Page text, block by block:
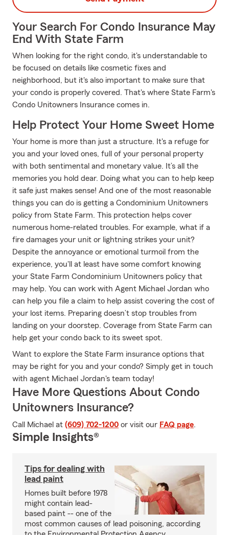
Your Search For Condo Insurance May
End With State Farm
When looking for the right condo, it's understandable to
be focused on details like cosmetic fixes and
neighborhood, but it's also important to make sure that
your condo is properly covered. That's where State Farm's
Condo Unitowners Insurance comes in.
Help Protect Your Home Sweet Home
Your home is more than just a structure. It's a refuge for
you and your loved ones, full of your personal property
with both sentimental and monetary value. It’s all the
memories you hold dear. Doing what you can to help keep
it safe just makes sense! And one of the most reasonable
things you can do is getting a Condominium Unitowners
policy from State Farm. This protection helps cover
numerous home-related troubles. For example, what if a
fire damages your unit or lightning strikes your unit?
Despite the annoyance or emotional turmoil from the
experience, you'll at least have some comfort knowing
your State Farm Condominium Unitowners policy that
may help. You can work with Agent Michael Jordan who
can help you file a claim to help assist covering the cost of
your lost items. Preparing doesn’t stop troubles from
landing on your doorstep. Coverage from State Farm can
help get your condo back to its sweet spot.
Want to explore the State Farm insurance options that
may be right for you and your condo? Simply get in touch
with agent Michael Jordan's team today!
Have More Questions About Condo
Unitowners Insurance?
Call Michael at (609) 702-1200 or visit our FAQ page.
Simple Insights®
Tips for dealing with
lead paint
Homes built before 1978
might contain lead-
based paint -- one of the
most common causes of lead poisoning, according